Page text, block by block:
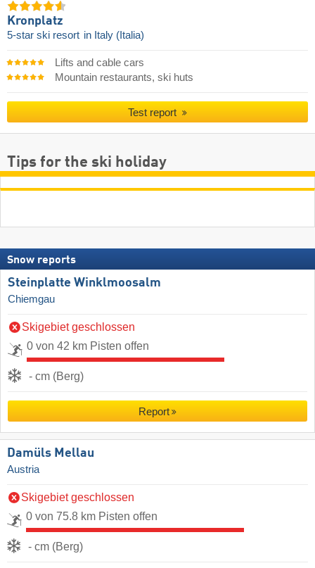
Kronplatz
5-star ski resort in Italy (Italia)
Lifts and cable cars
Mountain restaurants, ski huts
Test report
Tips for the ski holiday
Snow reports
Steinplatte Winklmoosalm
Chiemgau
Skigebiet geschlossen
0 von 42 km Pisten offen
- cm (Berg)
Report
Damüls Mellau
Austria
Skigebiet geschlossen
0 von 75.8 km Pisten offen
- cm (Berg)